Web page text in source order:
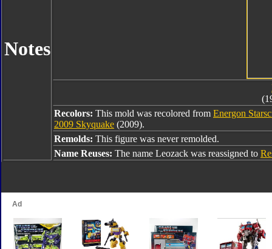
Notes
Recolors: This mold was recolored from Energon
2009 Skyquake (2009).
Remolds: This figure was never remolded.
Name Reuses: The name Leozack was reassigned to